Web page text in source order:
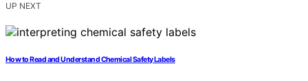
UP NEXT
How to Read and Understand Chemical Safety Labels